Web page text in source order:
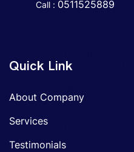
Call : 0511525889
Quick Link
About Company
Services
Testimonials